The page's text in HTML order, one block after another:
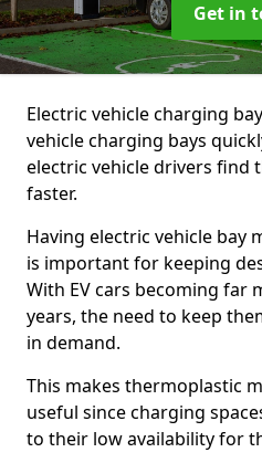
Get in
Electric vehicle charging
vehicle charging bays
electric vehicle drivers find
faster.
Having electric vehicle bay
is important for keeping
With EV cars becoming far
years, the need to keep
in demand.
This makes thermoplastic
useful since charging
to their low availability for